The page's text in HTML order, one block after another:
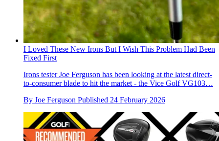
I Loved These New Irons But I Wish This Problem Had Been
Fixed First
Irons tester Joe Ferguson has been looking at the latest direct-
to-consumer blade to hit the market - the Vice Golf VG103…
By Joe Ferguson Published 24 February 2026